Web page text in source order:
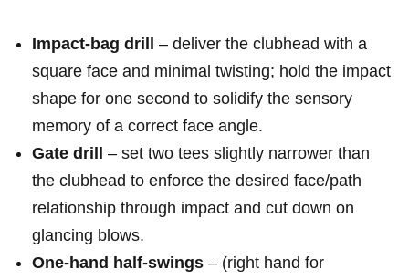
Impact‑bag⁢ drill
– deliver ⁣the clubhead⁢ with a⁤
square face and minimal twisting; hold​ the impact
shape for ⁢one second to solidify⁤ the sensory
memory​ of‌ a correct face angle.
Gate drill
– set two tees slightly narrower than
the clubhead to enforce the desired face/path
‍relationship through impact and cut down on
glancing blows.
One‑hand half‑swings – (right hand for⁣